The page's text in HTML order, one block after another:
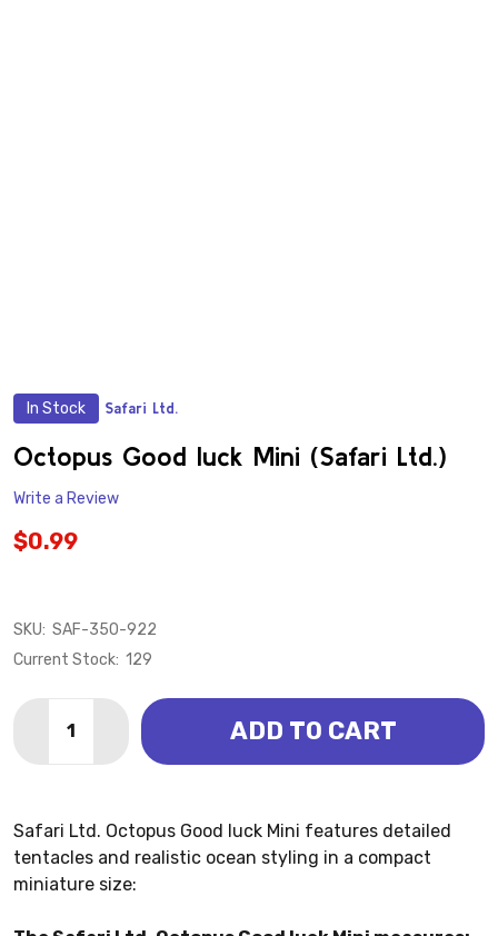
In Stock Safari Ltd.
Octopus Good luck Mini (Safari Ltd.)
Write a Review
$0.99
SKU: SAF-350-922
Current Stock: 129
DECREASE QUANTITY OF OCTOPUS GOOD LUCK MINI
INCREASE QUANTITY OF OCTOPUS GOOD
ADD TO CART
Safari Ltd. Octopus Good luck Mini features detailed
tentacles and realistic ocean styling in a compact
miniature size: